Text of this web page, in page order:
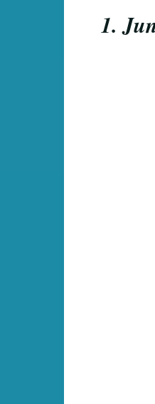
1.